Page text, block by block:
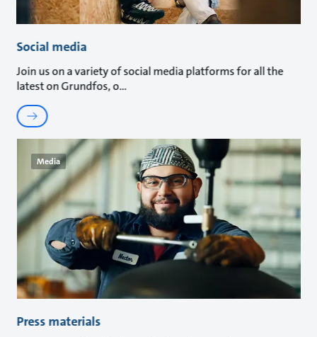
Social media
Join us on a variety of social media platforms for all the
latest on Grundfos, o
Media
Press materials